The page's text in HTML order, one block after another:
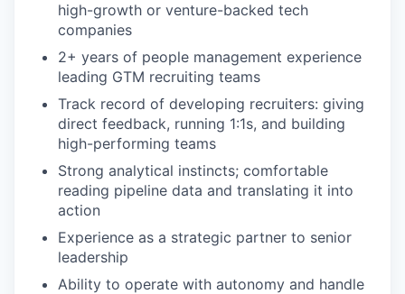
high-growth or venture-backed tech
companies
2+ years of people management experience
leading GTM recruiting teams
Track record of developing recruiters: giving
direct feedback, running 1:1s, and building
high-performing teams
Strong analytical instincts; comfortable
reading pipeline data and translating it into
action
Experience as a strategic partner to senior
leadership
Ability to operate with autonomy and handle